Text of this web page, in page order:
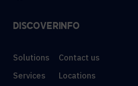
DISCOVER
Solutions
Services
INFO
Contact us
Locations